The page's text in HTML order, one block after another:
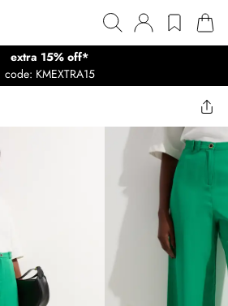
extra 15% off*
code: KMEXTRA15